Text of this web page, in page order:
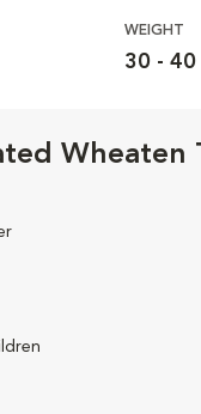
WEIGHT
30 - 40
Wheaten